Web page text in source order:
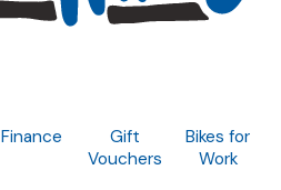
Finance
Gift
Vouchers
Bikes for
Work